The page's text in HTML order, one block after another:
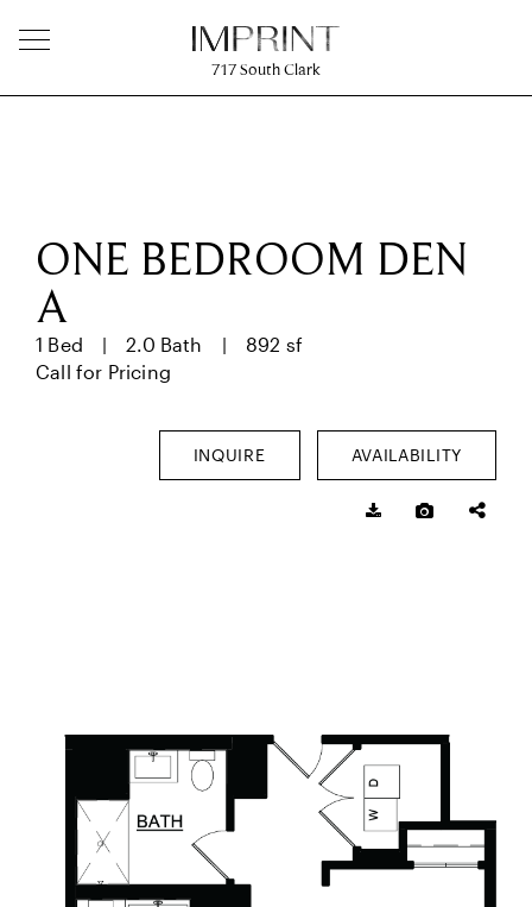
717 South Clark
ONE BEDROOM DEN
A
1 Bed 2.0 Bath
892 sf
Call for Pricing
INQUIRE AVAILABILITY